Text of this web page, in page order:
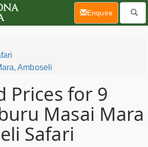
Amboseli
Prices for 9
Masai Mara
Safari
Enquire(current)